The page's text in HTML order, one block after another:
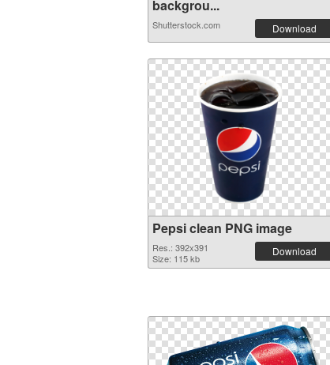
backgrou...
Shutterstock.com Download
Pepsi clean PNG image
Res.: 392x391
Size: 115 kb
Download